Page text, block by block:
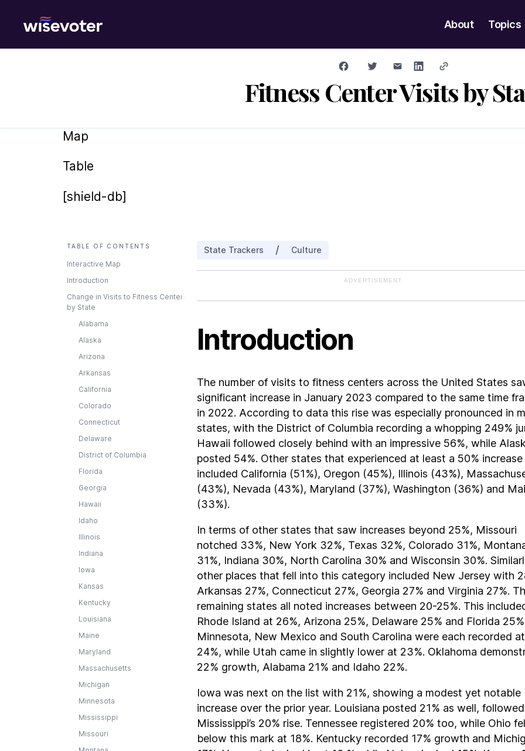
About Topics
Fitness Center Visits by
Map
Table
[shield-db]
TABLE OF CONTENTS
Interactive Map
Introduction
Change in Visits to Fitness Centers
by State
Alabama
Alaska
Arizona
Arkansas
California
Colorado
Connecticut
Delaware
District of Columbia
Florida
Georgia
Hawaii
Idaho
Illinois
Indiana
Iowa
Kansas
Kentucky
Louisiana
Maine
Maryland
Massachusetts
Michigan
Minnesota
Mississippi
Missouri
State Trackers / Culture
ADVERTISEMENT
Introduction
The number of visits to fitness centers across the United States
significant increase in January 2023 compared to the same time
in 2022. According to data this rise was especially pronounced in
states, with the District of Columbia recording a whopping 249%
Hawaii followed closely behind with an impressive 56%, while
posted 54%. Other states that experienced at least a 50% increase
included California (51%), Oregon (45%), Illinois (43%),
(43%), Nevada (43%), Maryland (37%), Washington (36%) and
(33%).
In terms of other states that saw increases beyond 25%, Missouri
notched 33%, New York 32%, Texas 32%, Colorado 31%,
31%, Indiana 30%, North Carolina 30% and Wisconsin 30%.
other places that fell into this category included New Jersey with
Arkansas 27%, Connecticut 27%, Georgia 27% and Virginia 27%.
remaining states all noted increases between 20-25%. This
Rhode Island at 26%, Arizona 25%, Delaware 25% and Florida
Minnesota, New Mexico and South Carolina were each recorded at
24%, while Utah came in slightly lower at 23%. Oklahoma
22% growth, Alabama 21% and Idaho 22%.
Iowa was next on the list with 21%, showing a modest yet notable
increase over the prior year. Louisiana posted 21% as well,
Mississippi’s 20% rise. Tennessee registered 20% too, while Ohio
below this mark at 18%. Kentucky recorded 17% growth and